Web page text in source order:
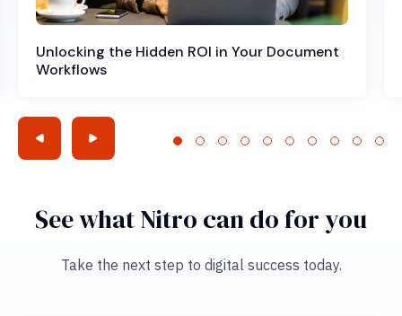
Unlocking the Hidden ROI in Your Document
Workflows
See what Nitro can do for you
Take the next step to digital success today.